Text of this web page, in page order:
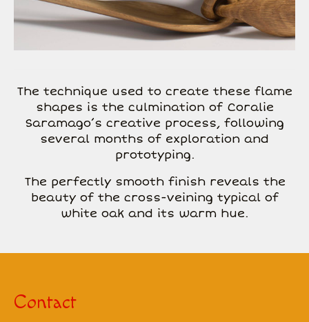
The technique used to create these flame
shapes is the culmination of Coralie
Saramago’s creative process, following
several months of exploration and
prototyping.
The perfectly smooth finish reveals the
beauty of the cross-veining typical of
white oak and its warm hue.
Contact